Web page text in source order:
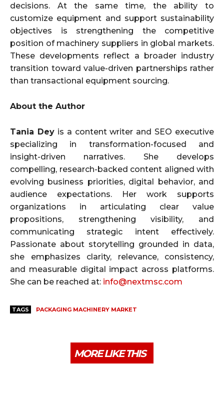
decisions. At the same time, the ability to
customize equipment and support sustainability
objectives is strengthening the competitive
position of machinery suppliers in global markets.
These developments reflect a broader industry
transition toward value-driven partnerships rather
than transactional equipment sourcing.
About the Author
Tania Deyis a content writer and SEO executive
specializing in transformation-focused and
insight-driven narratives. She develops
compelling, research-backed content aligned with
evolving business priorities, digital behavior, and
audience expectations. Her work supports
organizations in articulating clear value
propositions, strengthening visibility, and
communicating strategic intent effectively.
Passionate about storytelling grounded in data,
she emphasizes clarity, relevance, consistency,
and measurable digital impact across platforms.
She can be reached at: info@nextmsc.com
TAGS PACKAGING MACHINERY MARKET
MORE LIKE THIS